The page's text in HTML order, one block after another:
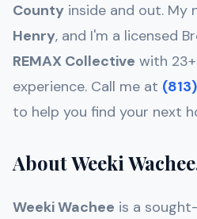
County inside and out. My
Henry, and I'm a licensed
REMAX Collective with
experience. Call me at
to help you find your next
About Weeki
Weeki Wachee is a